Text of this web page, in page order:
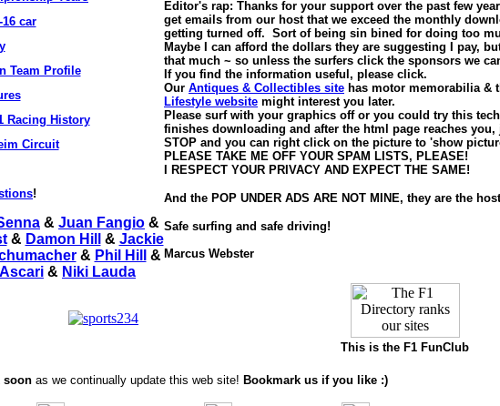
car
Team Profile
Racing History
Circuit
!
& Juan Fangio &
& Damon Hill & Jackie
& Phil Hill
&
& Niki Lauda
Editor's rap: Thanks for your support over the past few
get emails from our host that we exceed the monthly
getting turned off. Sort of being sin bined for doing too
Maybe I can afford the dollars they are suggesting I pay,
that much ~ so unless the surfers click the sponsors we
If you find the information useful, please click.
Our Antiques & Collectibles site has motor memorabilia &
Lifestyle website might interest you later.
Please surf with your graphics off or you could try this
finishes downloading and after the html page reaches
STOP and you can right click on the picture to 'show
PLEASE TAKE ME OFF YOUR SPAM LISTS, PLEASE!
I RESPECT YOUR PRIVACY AND EXPECT THE SAME!
And the POP UNDER ADS ARE NOT MINE, they are the
Safe surfing and safe driving!
Marcus Webster
This is the F1 FunClub
soonas we continually update this web site! Bookmark us if you like :)